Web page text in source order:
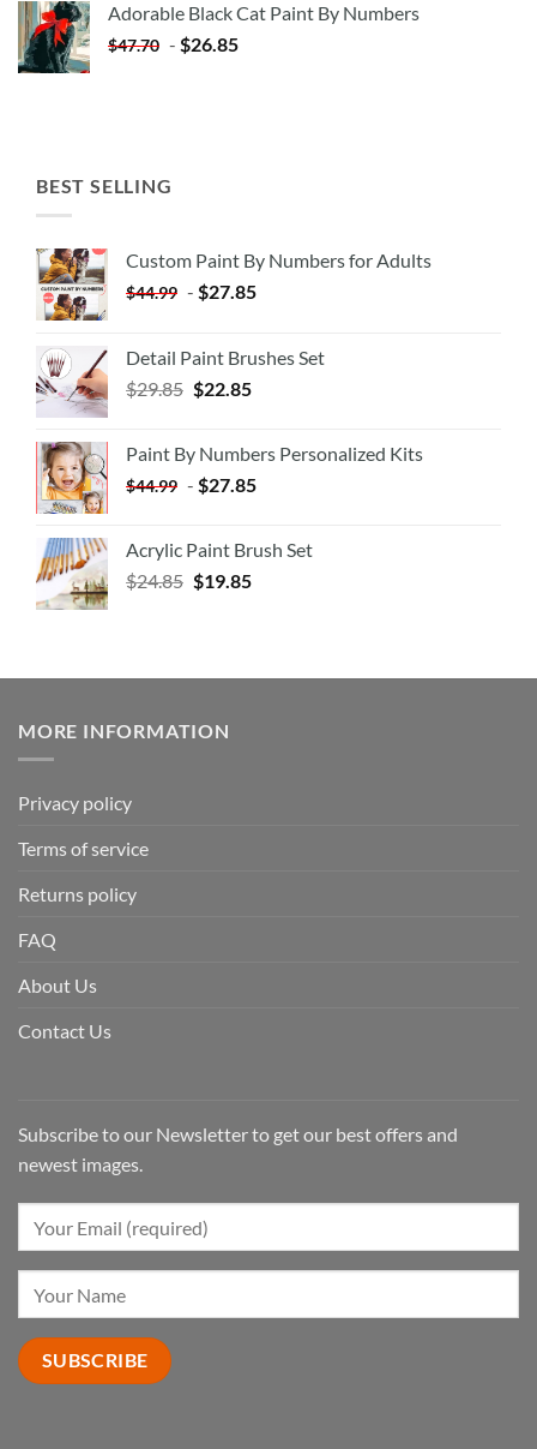
$35.35.$20.35.
Adorable Black Cat Paint By Numbers
$47.70 - $26.85
BEST SELLING
Custom Paint By Numbers for Adults
$44.99 - $27.85
Detail Paint Brushes Set
$29.85 $22.85
Paint By Numbers Personalized Kits
$44.99 - $27.85
Acrylic Paint Brush Set
$24.85 $19.85
MORE INFORMATION
Privacy policy
Terms of service
Returns policy
FAQ
About Us
Contact Us
Subscribe to our Newsletter to get our best offers and
newest images.